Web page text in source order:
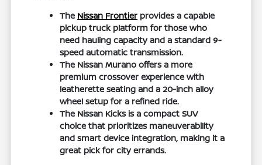
The Nissan Frontier provides a capable
pickup truck platform for those who
need hauling capacity and a standard 9-
speed automatic transmission.
The Nissan Murano offers a more
premium crossover experience with
leatherette seating and a 20-inch alloy
wheel setup for a refined ride.
The Nissan Kicks is a compact SUV
choice that prioritizes maneuverability
and smart device integration, making it a
great pick for city errands.